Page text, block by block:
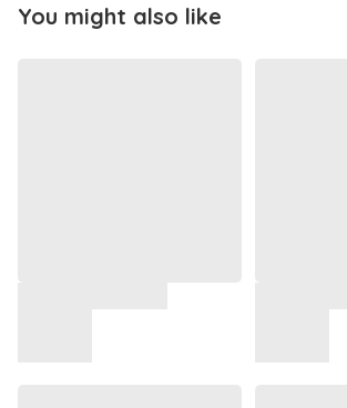
You might also like